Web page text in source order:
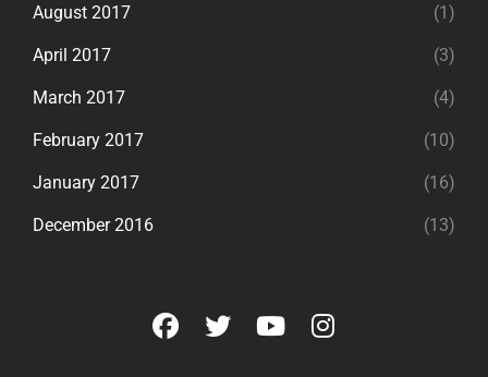
August 2017 (1)
April 2017 (3)
March 2017 (4)
February 2017 (10)
January 2017 (16)
December 2016 (13)
facebook
twitteryoutubeinstagram